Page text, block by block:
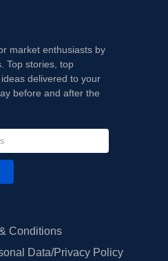
market enthusiasts by
Top stories, top
delivered to your
before and after the
Conditions
Data/Privacy Policy